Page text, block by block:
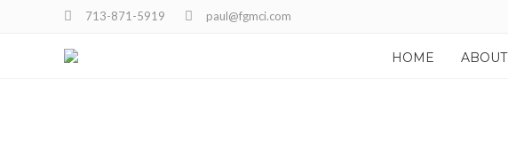
paul@fgmci.com
713-871-5919
HOME ABOUT